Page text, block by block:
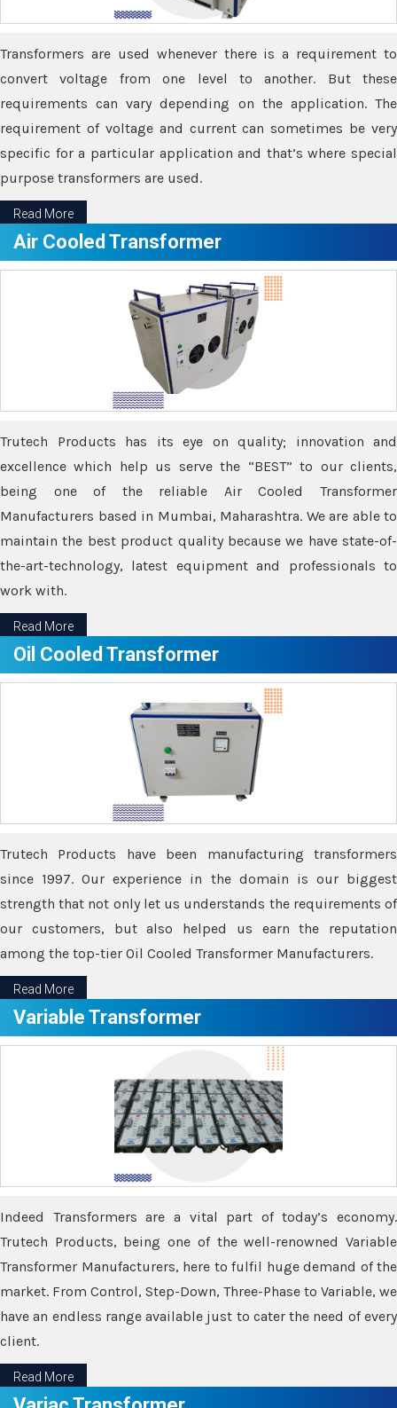
Transformers are used whenever there is a requirement to
convert voltage from one level to another. But these
requirements can vary depending on the application. The
requirement of voltage and current can sometimes be very
specific for a particular application and that’s where special
purpose transformers are used.
Read More
Air Cooled Transformer
Trutech Products has its eye on quality; innovation and
excellence which help us serve the “BEST” to our clients,
being one of the reliable Air Cooled Transformer
Manufacturers based in Mumbai, Maharashtra. We are able to
maintain the best product quality because we have state-of-
the-art-technology, latest equipment and professionals to
work with.
Read More
Oil Cooled Transformer
Trutech Products have been manufacturing transformers
since 1997. Our experience in the domain is our biggest
strength that not only let us understands the requirements of
our customers, but also helped us earn the reputation
among the top-tier Oil Cooled Transformer Manufacturers.
Read More
Variable Transformer
Indeed Transformers are a vital part of today’s economy.
Trutech Products, being one of the well-renowned Variable
Transformer Manufacturers, here to fulfil huge demand of the
market. From Control, Step-Down, Three-Phase to Variable, we
have an endless range available just to cater the need of every
client.
Read More